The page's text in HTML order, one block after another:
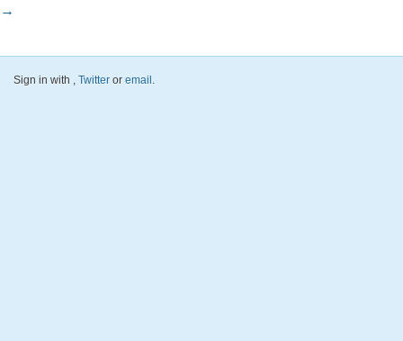
→
Sign in with , Twitter or email .